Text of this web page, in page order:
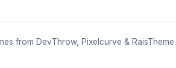
from DevThrow, Pixelcurve & RaisTheme.